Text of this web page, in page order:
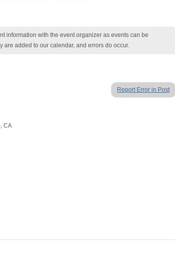
information with the event organizer as events can be
are added to our calendar, and errors do occur.
Report Error in Post
CA